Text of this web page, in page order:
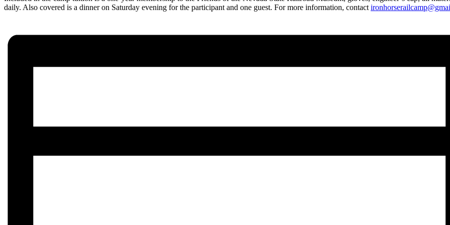
daily. Also covered is a dinner on Saturday evening for the participant and one guest. For more information, contact